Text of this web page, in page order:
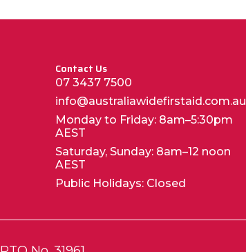
Contact Us
07 3437 7500
info@australiawidefirstaid.com.au
Monday to Friday: 8am–5:30pm
AEST
Saturday, Sunday: 8am–12 noon
AEST
Public Holidays: Closed